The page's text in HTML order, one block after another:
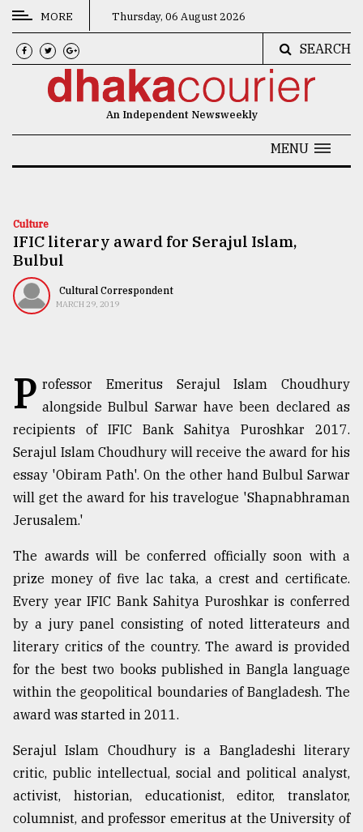
CATEGORIES
News
Technology
Nature
Human
TRENDING
Top
agrochemical
company
ready
to
expl
..
Sylhet
defies
the
Khulna
MORE Thursday, 06 August 2026
SEARCH
An Independent Newsweekly
MENU
Culture
IFIC literary award for Serajul Islam,
Bulbul
Cultural Correspondent
MARCH 29, 2019
P rofessor Emeritus Serajul Islam Choudhury
alongside Bulbul Sarwar have been declared as
recipients of IFIC Bank Sahitya Puroshkar 2017.
Serajul Islam Choudhury will receive the award for his
essay 'Obiram Path'. On the other hand Bulbul Sarwar
will get the award for his travelogue 'Shapnabhraman
Jerusalem.'
The awards will be conferred officially soon with a
prize money of five lac taka, a crest and certificate.
Every year IFIC Bank Sahitya Puroshkar is conferred
by a jury panel consisting of noted litterateurs and
literary critics of the country. The award is provided
for the best two books published in Bangla language
within the geopolitical boundaries of Bangladesh. The
award was started in 2011.
Serajul Islam Choudhury is a Bangladeshi literary
critic, public intellectual, social and political analyst,
activist, historian, educationist, editor, translator,
columnist, and professor emeritus at the University of